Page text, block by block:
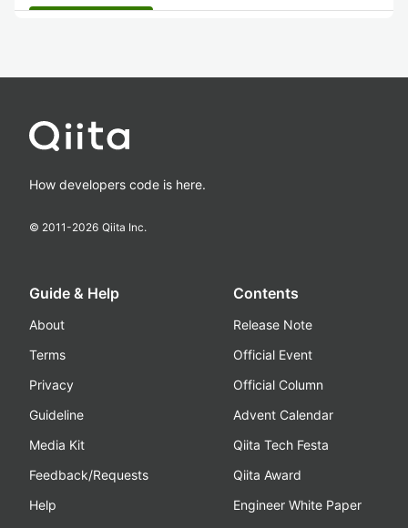
How developers code is here.
© 2011-2026 Qiita Inc.
Guide & Help
About
Terms
Privacy
Guideline
Media Kit
Feedback/Requests
Help
Contents
Release Note
Official Event
Official Column
Advent Calendar
Qiita Tech Festa
Qiita Award
Engineer White Paper